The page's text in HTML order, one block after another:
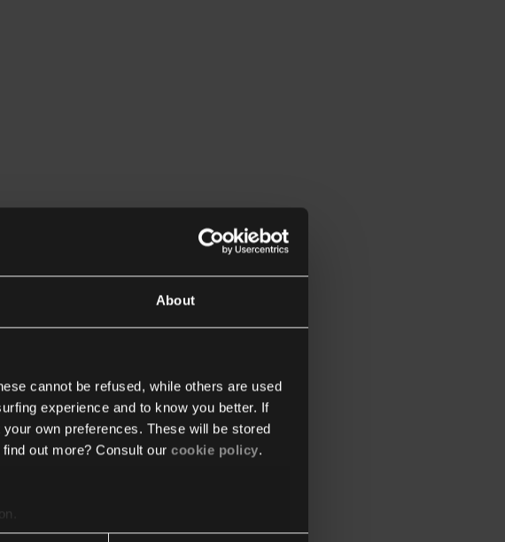
About
cannot be refused, while others are used
experience and to know you better. If
own preferences. These will be stored
out more? Consult our cookie policy.